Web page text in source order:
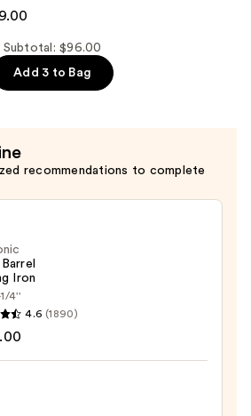
Subtotal: $96.00
Add 3 to Bag
recommendations to complete
Iron
1/4''
4.6 (1890)